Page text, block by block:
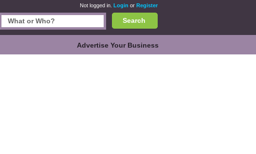
Not logged in. Login or Register
Search
Advertise Your Business